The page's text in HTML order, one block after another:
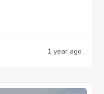
1 year ago